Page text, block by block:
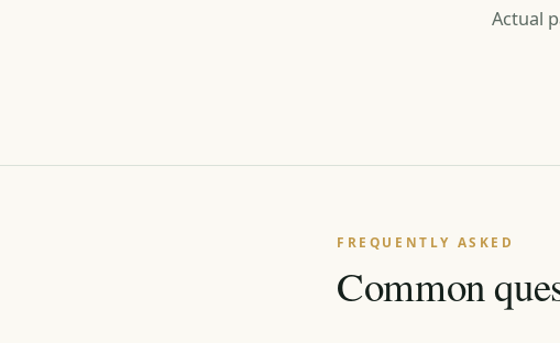
Actual
FREQUENTLY ASKED
Common